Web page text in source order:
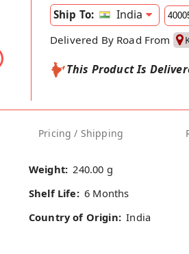
Ship To: India
Delivered By Road From
This Product Is
Pricing / Shipping
Weight: 240.00 g
Shelf Life: 6 Months
Country of Origin: India